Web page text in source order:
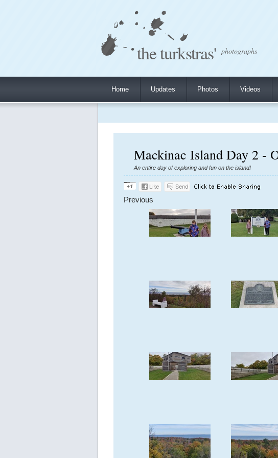
the turkstras' photographs
Home Updates Photos Videos
Mackinac Island Day 2 -
An entire day of exploring and fun on the island!
Previous